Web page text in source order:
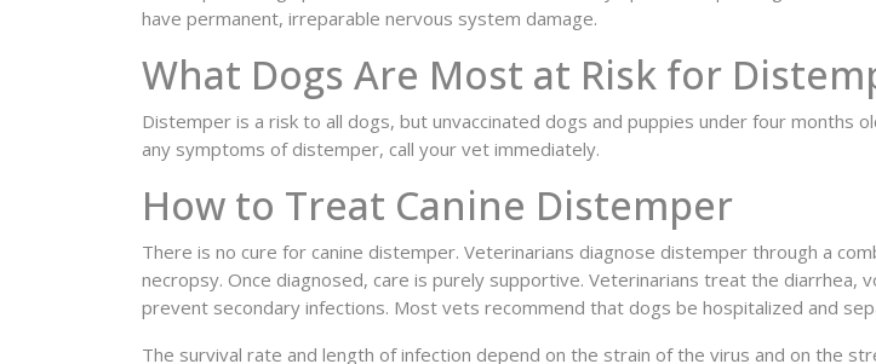
have permanent, irreparable nervous system damage.
What Dogs Are Most at Risk for
Distemper is a risk to all dogs, but unvaccinated dogs and puppies under four months
any symptoms of distemper, call your vet immediately.
How to Treat Canine Distemper
There is no cure for canine distemper. Veterinarians diagnose distemper through a
necropsy. Once diagnosed, care is purely supportive. Veterinarians treat the
prevent secondary infections. Most vets recommend that dogs be hospitalized and
The survival rate and length of infection depend on the strain of the virus and on the